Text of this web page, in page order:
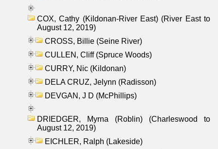
COX, Cathy (Kildonan-River East) (River East to
August 12, 2019)
CROSS, Billie (Seine River)
CULLEN, Cliff (Spruce Woods)
CURRY, Nic (Kildonan)
DELA CRUZ, Jelynn (Radisson)
DEVGAN, J D (McPhillips)
DRIEDGER, Myrna (Roblin) (Charleswood to
August 12, 2019)
EICHLER, Ralph (Lakeside)